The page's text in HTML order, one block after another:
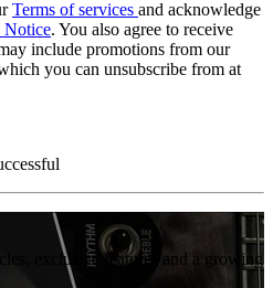
Terms of services and acknowledge
Notice. You also agree to receive
include promotions from our
you can unsubscribe from at
exclusive features and a growing